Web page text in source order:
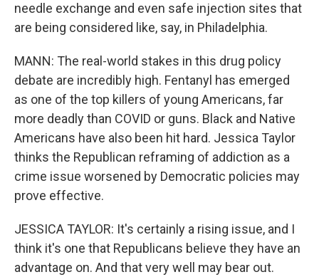
needle exchange and even safe injection sites that
are being considered like, say, in Philadelphia.
MANN: The real-world stakes in this drug policy
debate are incredibly high. Fentanyl has emerged
as one of the top killers of young Americans, far
more deadly than COVID or guns. Black and Native
Americans have also been hit hard. Jessica Taylor
thinks the Republican reframing of addiction as a
crime issue worsened by Democratic policies may
prove effective.
JESSICA TAYLOR: It's certainly a rising issue, and I
think it's one that Republicans believe they have an
advantage on. And that very well may bear out.